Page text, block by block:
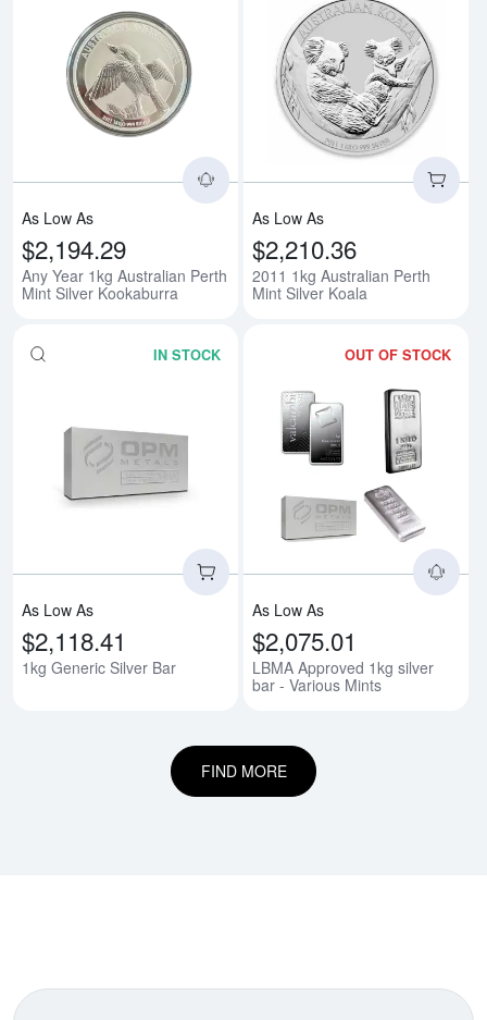
Read more aboutAny Year 1kg
As Low As
$2,194.29
Any Year 1kg Australian Perth
Mint Silver Kookaburra
As Low As
$2,210.36
2011 1kg Australian Perth
Mint Silver Koala
IN STOCK
Read more about1kg Generic
As Low As
$2,118.41
1kg Generic Silver Bar
OUT OF STOCK
As Low As
$2,075.01
LBMA Approved 1kg silver
bar - Various Mints
FIND MORE